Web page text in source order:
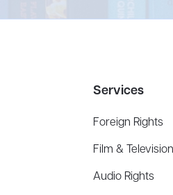
Services
Foreign Rights
Film &
Audio Rights